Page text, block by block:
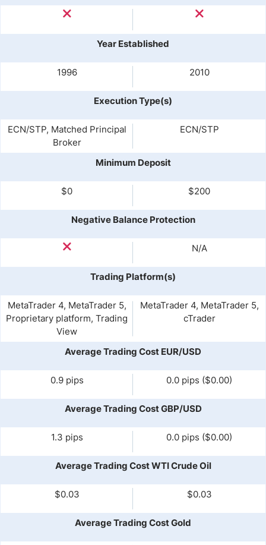
Year Established
1996 2010
Execution Type(s)
ECN/STP, Matched Principal
Broker
ECN/STP
Minimum Deposit
$0 $200
Negative Balance Protection
N/A
Trading Platform(s)
MetaTrader 4, MetaTrader 5,
Proprietary platform, Trading
View
MetaTrader 4, MetaTrader 5,
cTrader
Average Trading Cost EUR/USD
0.9 pips 0.0 pips ($0.00)
Average Trading Cost GBP/USD
1.3 pips 0.0 pips ($0.00)
Average Trading Cost WTI Crude Oil
$0.03 $0.03
Average Trading Cost Gold